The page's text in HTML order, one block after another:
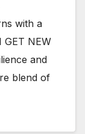
with a
GET NEW
and
blend of